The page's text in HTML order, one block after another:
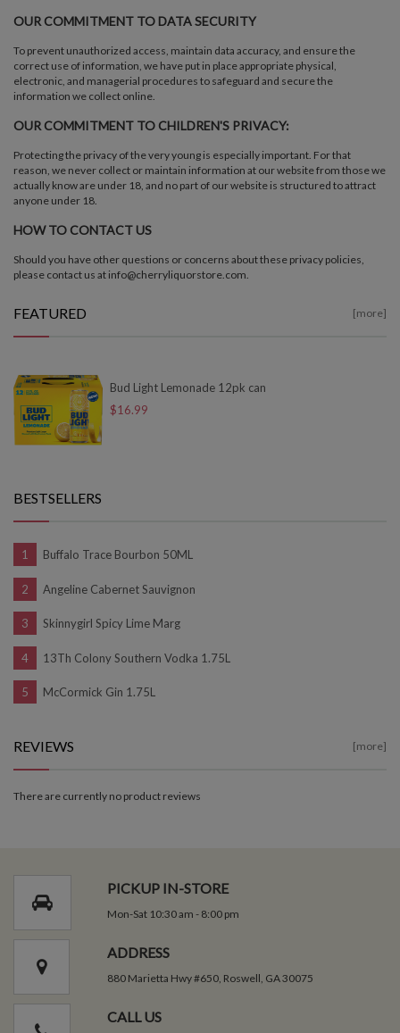
OUR COMMITMENT TO DATA SECURITY
To prevent unauthorized access, maintain data accuracy, and ensure the
correct use of information, we have put in place appropriate physical,
electronic, and managerial procedures to safeguard and secure the
information we collect online.
OUR COMMITMENT TO CHILDREN'S PRIVACY:
Protecting the privacy of the very young is especially important. For that
reason, we never collect or maintain information at our website from those we
actually know are under 18, and no part of our website is structured to attract
anyone under 18.
HOW TO CONTACT US
Should you have other questions or concerns about these privacy policies,
please contact us at info@cherryliquorstore.com.
FEATURED [more]
Bud Light Lemonade 12pk can
$16.99
BESTSELLERS
Buffalo Trace Bourbon 50ML
Angeline Cabernet Sauvignon
Skinnygirl Spicy Lime Marg
13Th Colony Southern Vodka 1.75L
McCormick Gin 1.75L
REVIEWS [more]
There are currently no product reviews
PICKUP IN-STORE
Mon-Sat 10:30 am - 8:00 pm
ADDRESS
880 Marietta Hwy #650, Roswell, GA 30075
CALL US